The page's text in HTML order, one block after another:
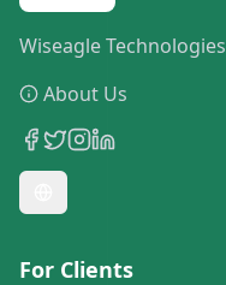
Wiseagle
About Us
For Clients